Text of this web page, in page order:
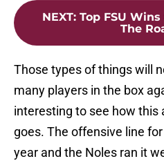
NEXT: Top FSU
The
Those types of things will
many players in the box
interesting to see how this
goes. The offensive line
year and the Noles ran it